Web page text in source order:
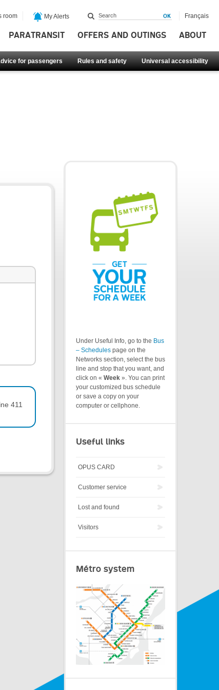
PARATRANSIT OFFERS AND OUTINGS ABOUT
for passengers Rules and safety Universal accessibility
room My Alerts Français
411
Under Useful Info, go to the Bus
– Schedules page on the
Networks section, select the bus
line and stop that you want, and
click on « Week ». You can print
your customized bus schedule
or save a copy on your
computer or cellphone.
Useful links
OPUS CARD
Customer service
Lost and found
Visitors
Métro system